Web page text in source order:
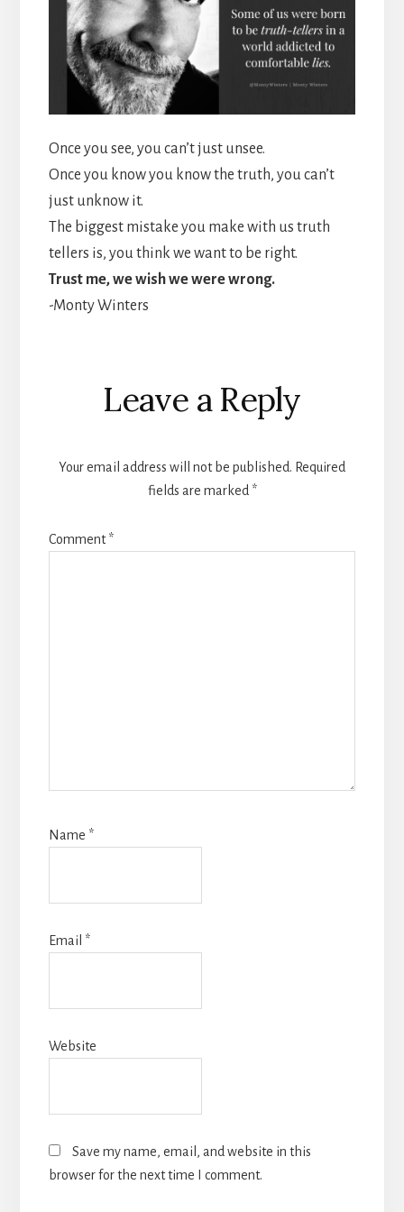
Once you see, you can’t just unsee.
Once you know you know the truth, you can’t
just unknow it.
The biggest mistake you make with us truth
tellers is, you think we want to be right.
Trust me, we wish we were wrong.
-Monty Winters
Reader
Interactions
Leave a Reply
Your email address will not be published. Required
fields are marked *
Comment*
Name *
Email *
Website
Save my name, email, and website in this
browser for the next time I comment.